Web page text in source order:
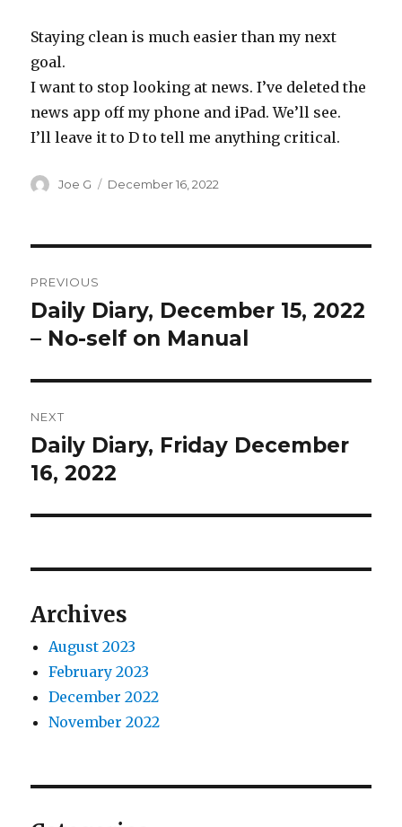
Staying clean is much easier than my next
goal.
I want to stop looking at news. I’ve deleted the
news app off my phone and iPad. We’ll see.
I’ll leave it to D to tell me anything critical.
Author
Joe G
Posted
December 16, 2022
navigation
PREVIOUS
Previous
post:
Daily Diary, December 15, 2022
– No-self on Manual
NEXT
Next
post:
Daily Diary, Friday December
16, 2022
Archives
August 2023
February 2023
December 2022
November 2022